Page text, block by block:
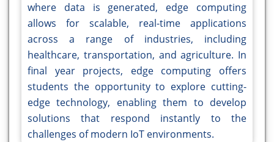
where data is generated, edge computing
allows for scalable, real-time applications
across a range of industries, including
healthcare, transportation, and agriculture. In
final year projects, edge computing offers
students the opportunity to explore cutting-
edge technology, enabling them to develop
solutions that respond instantly to the
challenges of modern IoT environments.